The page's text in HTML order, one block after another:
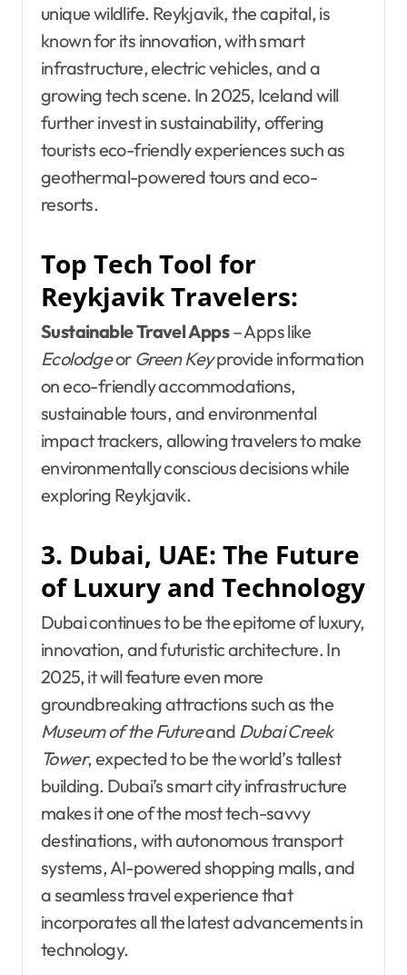
unique wildlife. Reykjavik, the capital, is
known for its innovation, with smart
infrastructure, electric vehicles, and a
growing tech scene. In 2025, Iceland will
further invest in sustainability, offering
tourists eco-friendly experiences such as
geothermal-powered tours and eco-
resorts.
Top Tech Tool for
Reykjavik Travelers:
Sustainable Travel Apps– Apps like
Ecolodgeor Green Keyprovide information
on eco-friendly accommodations,
sustainable tours, and environmental
impact trackers, allowing travelers to make
environmentally conscious decisions while
exploring Reykjavik.
3. Dubai, UAE: The Future
of Luxury and Technology
Dubai continues to be the epitome of luxury,
innovation, and futuristic architecture. In
2025, it will feature even more
groundbreaking attractions such as the
Museum of the Futureand Dubai Creek
Tower, expected to be the world’s tallest
building. Dubai’s smart city infrastructure
makes it one of the most tech-savvy
destinations, with autonomous transport
systems, AI-powered shopping malls, and
a seamless travel experience that
incorporates all the latest advancements in
technology.